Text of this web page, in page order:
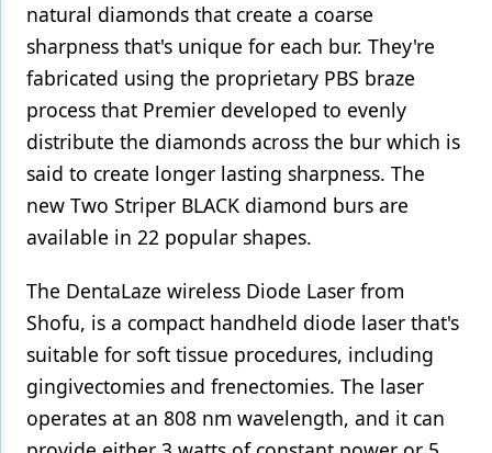
natural diamonds that create a coarse
sharpness that's unique for each bur. They're
fabricated using the proprietary PBS braze
process that Premier developed to evenly
distribute the diamonds across the bur which is
said to create longer lasting sharpness. The
new Two Striper BLACK diamond burs are
available in 22 popular shapes.
The DentaLaze wireless Diode Laser from
Shofu, is a compact handheld diode laser that's
suitable for soft tissue procedures, including
gingivectomies and frenectomies. The laser
operates at an 808 nm wavelength, and it can